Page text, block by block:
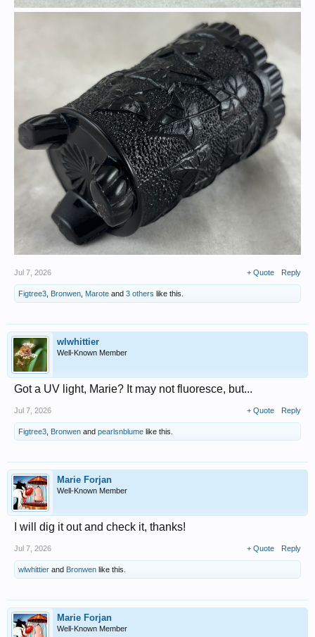
Jul 7, 2026 + Quote Reply
Figtree3 Bronwen Marote and 3 others like this.
wlwhittier
Well-Known Member
Got a UV light, Marie? It may not fluoresce, but...
Jul 7, 2026 + Quote Reply
Figtree3 Bronwen and pearlsnblume like this.
Marie Forjan
Well-Known Member
I will dig it out and check it, thanks!
Jul 7, 2026 + Quote Reply
wlwhittier and Bronwen like this.
Marie Forjan
Well-Known Member